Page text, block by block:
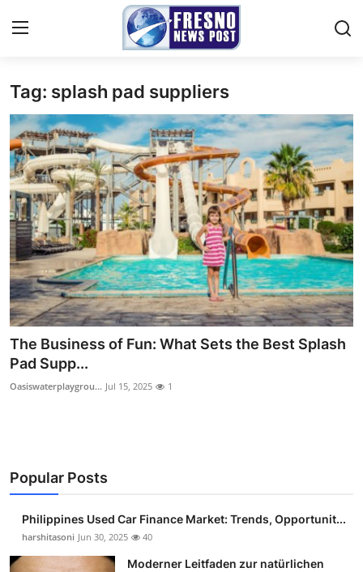
Home
Contact
Press Release
Privacy Policy
About
News Network
Submit Press Release
Guest Posting
Finance
Tag: splash pad suppliers
The Business of Fun: What Sets the Best Splash
Pad Supp...
Oasiswaterplaygrou... Jul 15, 2025 1
Popular Posts
Philippines Used Car Finance Market: Trends, Opportunit...
harshitasoni Jun 30, 2025 40
Moderner Leitfaden zur natürlichen